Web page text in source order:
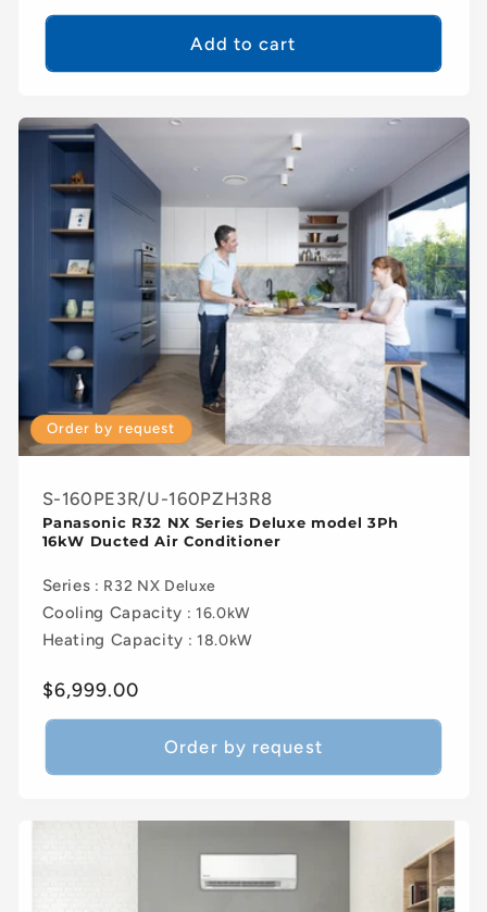
price
Add to cart
Order by request
S-160PE3R/U-160PZH3R8
Panasonic R32 NX Series Deluxe model 3Ph
16kW Ducted Air Conditioner
Series : R32 NX Deluxe
Cooling Capacity : 16.0kW
Heating Capacity : 18.0kW
Regular
price
$6,999.00
Order by request